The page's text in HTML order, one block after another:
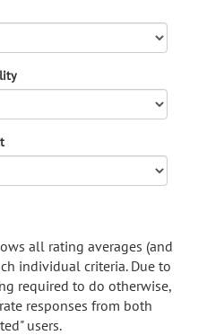
all rating averages (and
individual criteria. Due to
required to do otherwise,
responses from both
users.